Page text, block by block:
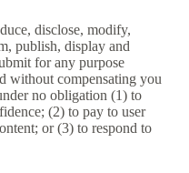
disclose, modify,
publish, display and
for any purpose
without compensating you
no obligation (1) to
(2) to pay to user
or (3) to respond to